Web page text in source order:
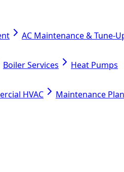
AC Maintenance & Tune-
Boiler Services
Heat Pumps
HVAC
Maintenance